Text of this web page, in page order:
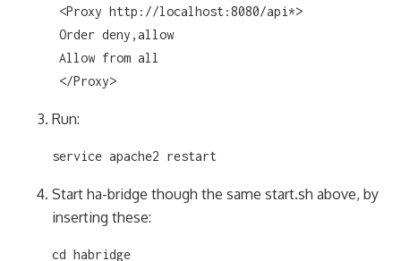
<Proxy http://localhost:8080/api*>
Order deny,allow
Allow from all
</Proxy>
Run:
service apache2 restart
Start ha-bridge though the same start.sh above, by
inserting these:
cd habridge